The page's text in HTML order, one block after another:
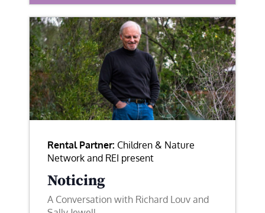
Rental Partner: Children & Nature
Network and REI present
Noticing
A Conversation with Richard Louv and